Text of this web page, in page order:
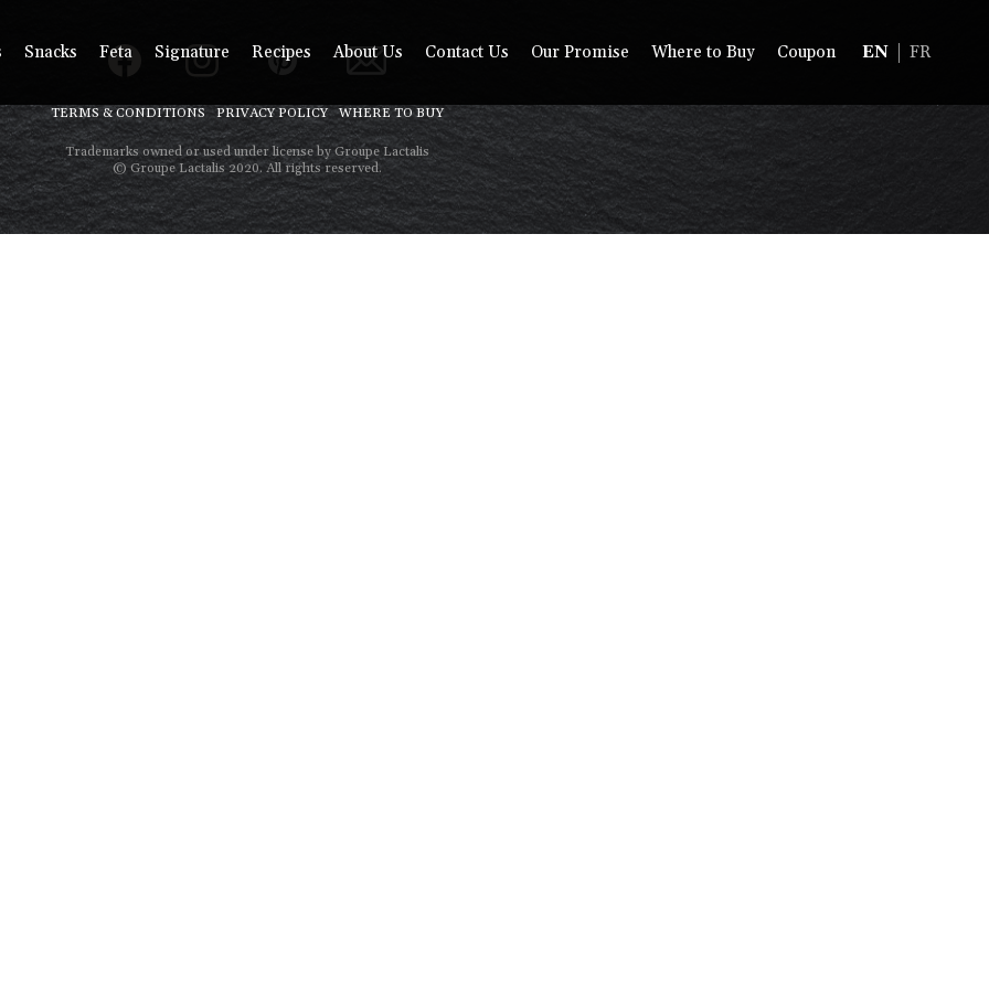
Snacks Feta Signature Recipes About Us Contact Us Our Promise Where to Buy Coupon EN FR
TERMS & CONDITIONS PRIVACY POLICY WHERE TO BUY
Trademarks owned or used under license by Groupe Lactalis
© Groupe Lactalis 2020. All rights reserved.